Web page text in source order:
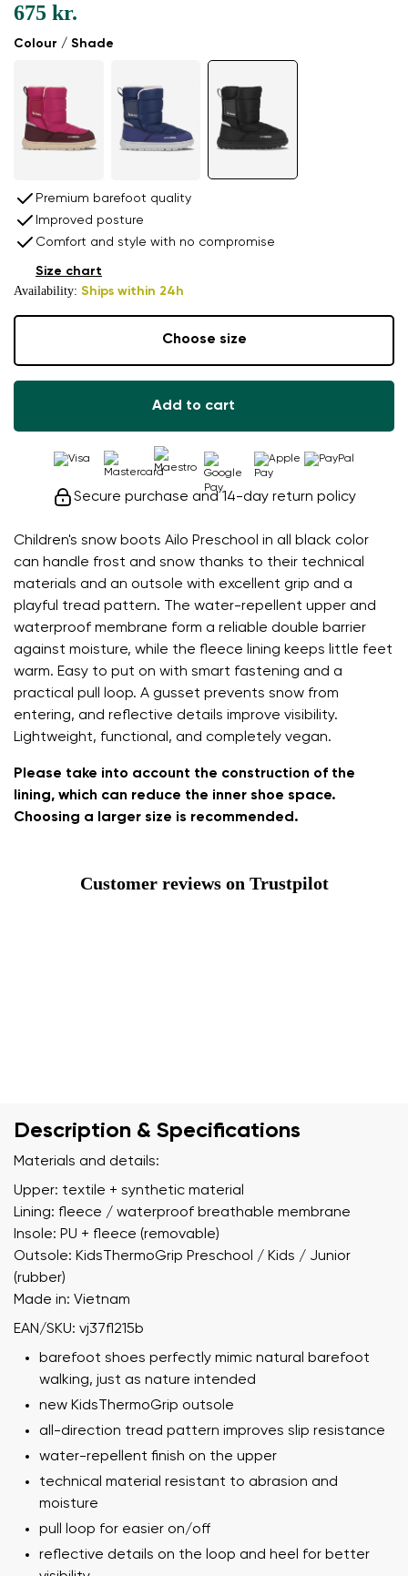
Children's snow boots Ailo Preschool in all black color
can handle frost and snow thanks to their technical
materials and an outsole with excellent grip and a
playful tread pattern. The water-repellent upper and
waterproof membrane form a reliable double barrier
against moisture, while the fleece lining keeps little feet
warm. Easy to put on with smart fastening and a
practical pull loop. A gusset prevents snow from
entering, and reflective details improve visibility.
Lightweight, functional, and completely vegan.
Please take into account the construction of the
lining, which can reduce the inner shoe space.
Choosing a larger size is recommended.
Colour / Shade
675 kr.
Premium barefoot quality
Improved posture
Comfort and style with no compromise
Availability: Ships within 24h
Size chart
Choose size
Add to cart
Secure purchase and 14-day return policy
Customer reviews on Trustpilot
Description & Specifications
Materials and details:
Upper: textile + synthetic material
Lining: fleece / waterproof breathable membrane
Insole: PU + fleece (removable)
Outsole: KidsThermoGrip Preschool / Kids / Junior
(rubber)
Made in: Vietnam
EAN/SKU: vj37fl215b
barefoot shoes perfectly mimic natural barefoot
walking, just as nature intended
new KidsThermoGrip outsole
all-direction tread pattern improves slip resistance
water-repellent finish on the upper
technical material resistant to abrasion and
moisture
pull loop for easier on/off
reflective details on the loop and heel for better